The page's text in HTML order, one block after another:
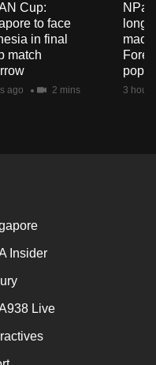
Cup:
to face
in final
match
ago 2 mins
long-
3
Insider
Live